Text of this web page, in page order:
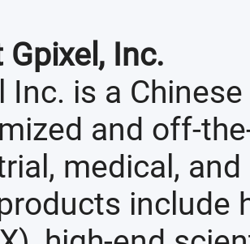
Inc.
Inc. is a
and off-
medical,
include